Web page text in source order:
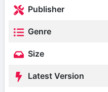
Publisher
Genre
Size
Latest Version